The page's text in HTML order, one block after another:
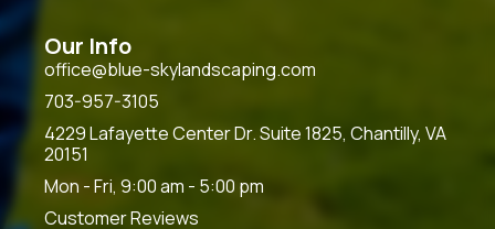
Our Info
office@blue-skylandscaping.com
703-957-3105
4229 Lafayette Center Dr. Suite 1825, Chantilly, VA
20151
Mon - Fri, 9:00 am - 5:00 pm
Customer Reviews